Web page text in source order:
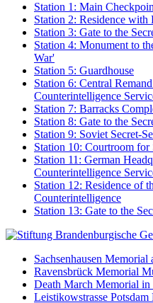
Station 1: Main
Station 2: Residence with
Station 3: Gate to the
Station 4: Monument to
War'
Station 5: Guardhouse
Station 6: Central
Counterintelligence
Station 7: Barracks
Station 8: Gate to the
Station 9: Soviet Secret-
Station 10: Courtroom
Station 11: German
Counterintelligence
Station 12: Residence of
Counterintelligence
Station 13: Gate to the
Sachsenhausen Memorial
Ravensbrück Memorial
Death March Memorial
Leistikowstrasse Potsdam